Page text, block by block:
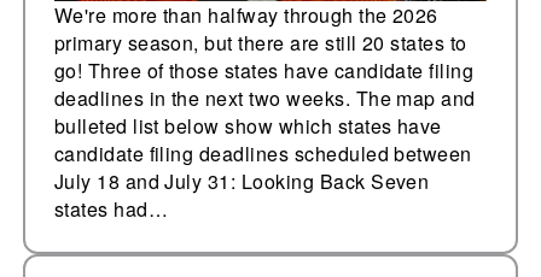
We're more than halfway through the 2026
primary season, but there are still 20 states to
go! Three of those states have candidate filing
deadlines in the next two weeks. The map and
bulleted list below show which states have
candidate filing deadlines scheduled between
July 18 and July 31: Looking Back Seven
states had…